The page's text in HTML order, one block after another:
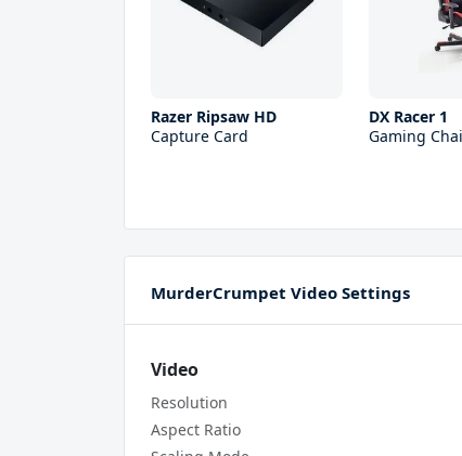
Razer Ripsaw HD
Capture Card
DX Racer 1
Gaming
MurderCrumpet Video Settings
Video
Resolution
Aspect Ratio